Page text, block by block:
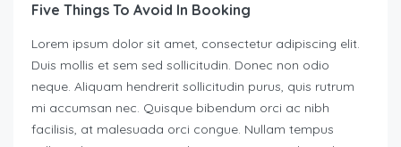
Five Things To Avoid In Booking
Lorem ipsum dolor sit amet, consectetur adipiscing elit.
Duis mollis et sem sed sollicitudin. Donec non odio
neque. Aliquam hendrerit sollicitudin purus, quis rutrum
mi accumsan nec. Quisque bibendum orci ac nibh
facilisis, at malesuada orci congue. Nullam tempus